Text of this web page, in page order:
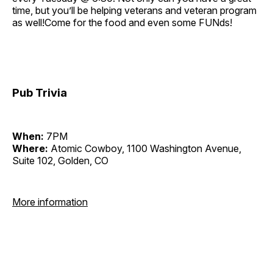
time, but you’ll be helping veterans and veteran program
as well!Come for the food and even some FUNds!
Pub Trivia
When: 7PM
Where: Atomic Cowboy, 1100 Washington Avenue,
Suite 102, Golden, CO
More information